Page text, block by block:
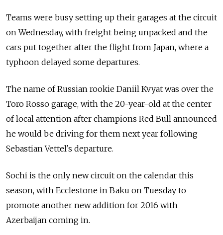
Teams were busy setting up their garages at the circuit
on Wednesday, with freight being unpacked and the
cars put together after the flight from Japan, where a
typhoon delayed some departures.
The name of Russian rookie Daniil Kvyat was over the
Toro Rosso garage, with the 20-year-old at the center
of local attention after champions Red Bull announced
he would be driving for them next year following
Sebastian Vettel's departure.
Sochi is the only new circuit on the calendar this
season, with Ecclestone in Baku on Tuesday to
promote another new addition for 2016 with
Azerbaijan coming in.